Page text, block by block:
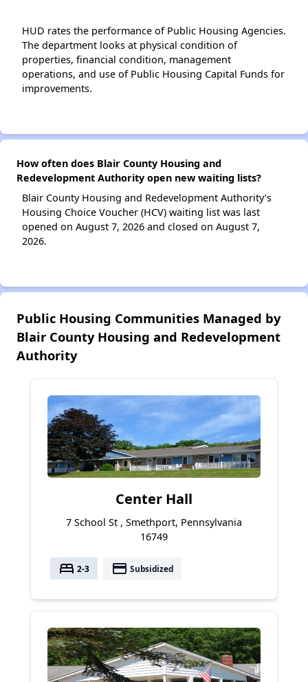
HUD rates the performance of Public Housing Agencies.
The department looks at physical condition of
properties, financial condition, management
operations, and use of Public Housing Capital Funds for
improvements.
How often does Blair County Housing and
Redevelopment Authority open new waiting lists?
Blair County Housing and Redevelopment Authority’s
Housing Choice Voucher (HCV) waiting list was last
opened on August 7, 2026 and closed on August 7,
2026.
Public Housing Communities Managed by
Blair County Housing and Redevelopment
Authority
Center Hall
7 School St , Smethport, Pennsylvania
16749
bed 2-3 payment Subsidized